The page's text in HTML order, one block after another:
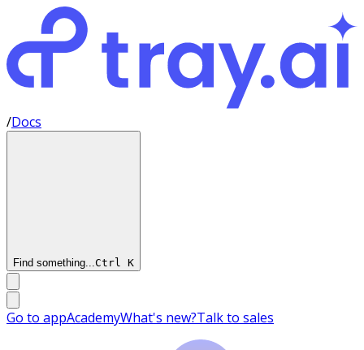
/Docs
Find something...Ctrl K
Go to appAcademyWhat's new?Talk to sales